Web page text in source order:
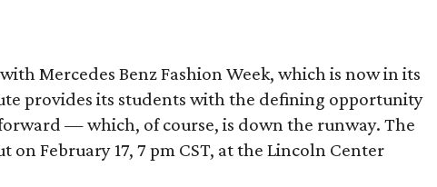
Mercedes Benz Fashion Week, which is now in its
provides its students with the defining opportunity
— which, of course, is down the runway. The
on February 17, 7 pm CST, at the Lincoln Center